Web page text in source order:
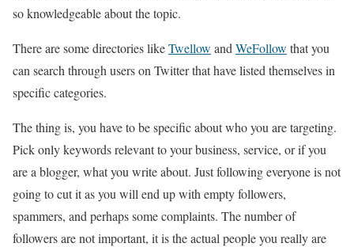
so knowledgeable about the topic.
There are some directories likeTwellow and WeFollow that you
can search through users on Twitter that have listed themselves in
specific categories.
The thing is, you have to be specific about who you are targeting.
Pick only keywords relevant to your business, service, or if you
are a blogger, what you write about. Just following everyone is not
going to cut it as you will end up with empty followers,
spammers, and perhaps some complaints. The number of
followers are not important, it is the actual people you really are